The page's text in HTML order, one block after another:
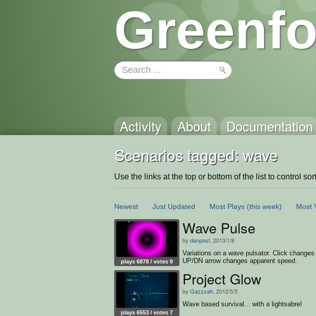
Activity About Documentation
Scenarios tagged: wave
Use the links at the top or bottom of the list to control
Newest Just Updated Most Plays (this week) Most
plays 6878 / votes 9
Wave Pulse
by danpost , 2013/1/8
Variations on a wave pulsator. Click changes
UP/DN arrow changes apparent speed.
plays 6553 / votes 7
Project Glow
by Gazzzah , 2012/5/5
Wave based survival... with a lightsabre!